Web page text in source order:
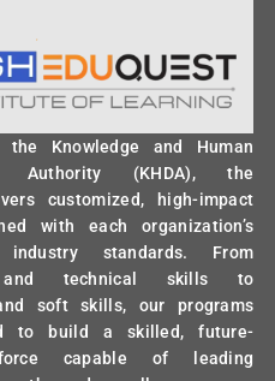
the Knowledge and Human
Authority (KHDA), the
customized, high-impact
with each organization’s
standards. From
and technical skills to
soft skills, our programs
to build a skilled, future-
capable of leading